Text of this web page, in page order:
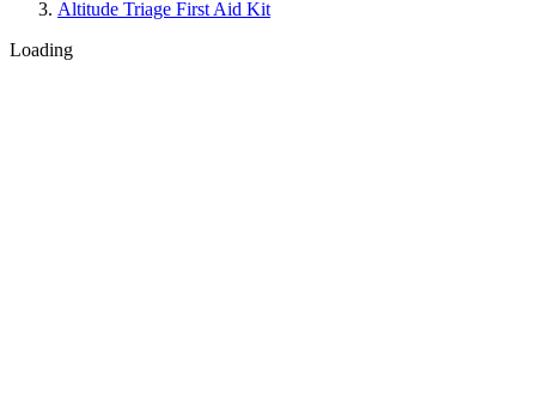
Altitude Triage First Aid Kit
Loading